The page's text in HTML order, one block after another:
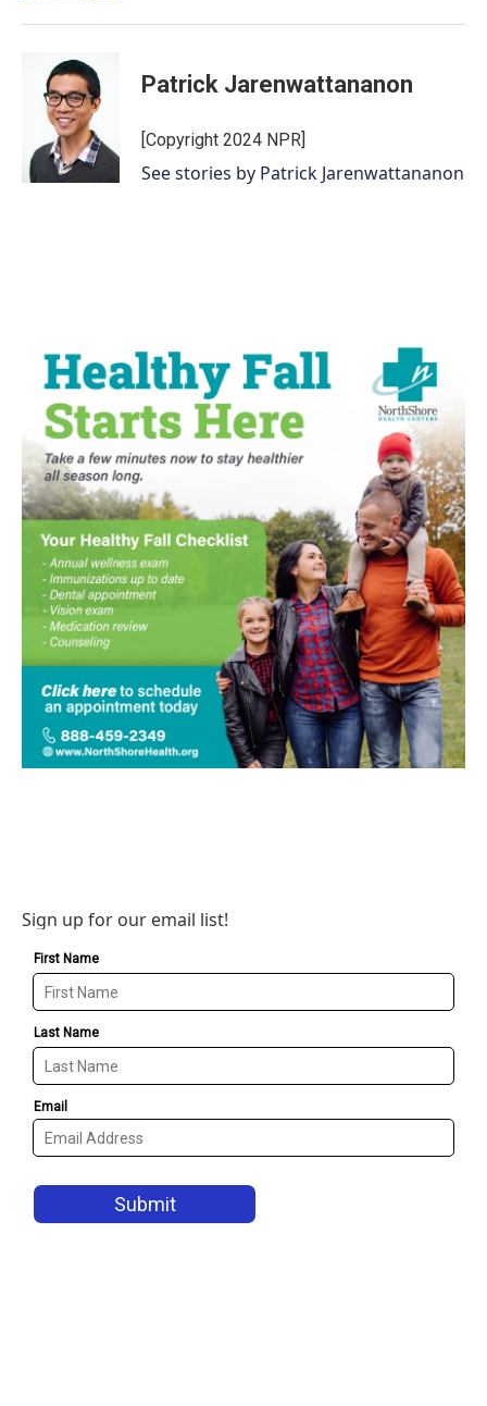
Patrick Jarenwattananon
[Copyright 2024 NPR]
See stories by Patrick Jarenwattananon
Sign up for our email list!